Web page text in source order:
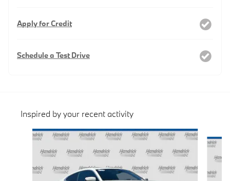
Apply for Credit
Schedule a Test Drive
Inspired by your recent activity
Slide 1 of 6